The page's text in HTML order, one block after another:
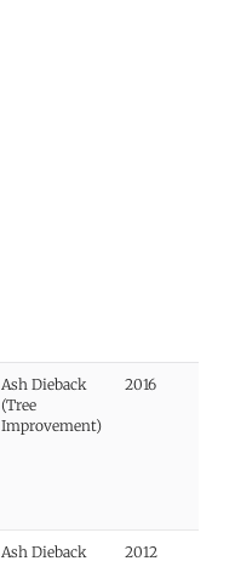
Ash Dieback
(Tree
Improvement)
2016
Ash Dieback
2012